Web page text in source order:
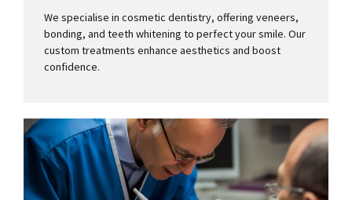
We specialise in cosmetic dentistry, offering veneers,
bonding, and teeth whitening to perfect your smile. Our
custom treatments enhance aesthetics and boost
confidence.